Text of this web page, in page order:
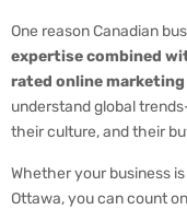
One reason Canadian
expertise combined
rated online marketing
understand global
their culture, and their
Whether your business
Ottawa, you can count